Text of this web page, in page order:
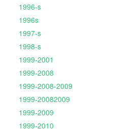
1996-s
1996s
1997-s
1998-s
1999-2001
1999-2008
1999-2008-2009
1999-20082009
1999-2009
1999-2010